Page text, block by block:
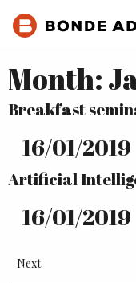
Month:
Breakfast
16/01/2019
Artificial
16/01/2019
Next